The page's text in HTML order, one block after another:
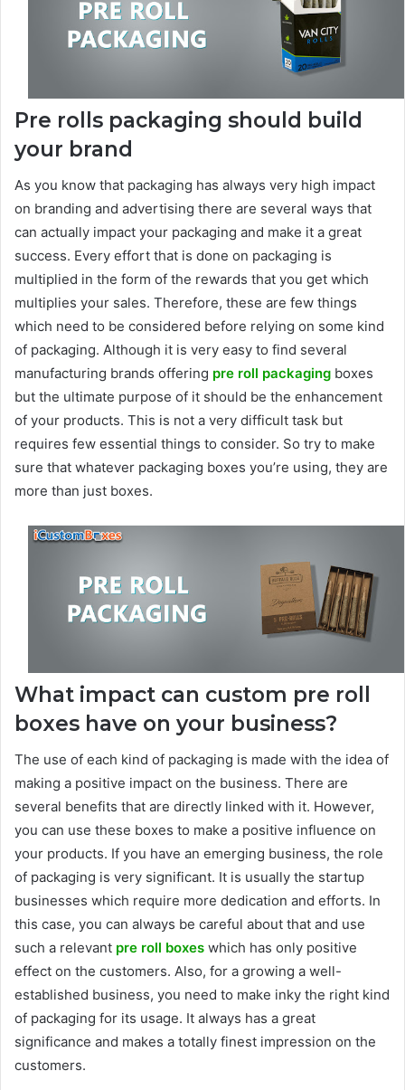
Pre rolls packaging should build
your brand
As you know that packaging has always very high impact
on branding and advertising there are several ways that
can actually impact your packaging and make it a great
success. Every effort that is done on packaging is
multiplied in the form of the rewards that you get which
multiplies your sales. Therefore, these are few things
which need to be considered before relying on some kind
of packaging. Although it is very easy to find several
manufacturing brands offering pre roll packaging boxes
but the ultimate purpose of it should be the enhancement
of your products. This is not a very difficult task but
requires few essential things to consider. So try to make
sure that whatever packaging boxes you’re using, they are
more than just boxes.
What impact can custom pre roll
boxes have on your business?
The use of each kind of packaging is made with the idea of
making a positive impact on the business. There are
several benefits that are directly linked with it. However,
you can use these boxes to make a positive influence on
your products. If you have an emerging business, the role
of packaging is very significant. It is usually the startup
businesses which require more dedication and efforts. In
this case, you can always be careful about that and use
such a relevant pre roll boxes which has only positive
effect on the customers. Also, for a growing a well-
established business, you need to make inky the right kind
of packaging for its usage. It always has a great
significance and makes a totally finest impression on the
customers.